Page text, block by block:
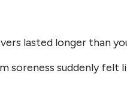
lasted longer than
soreness suddenly felt